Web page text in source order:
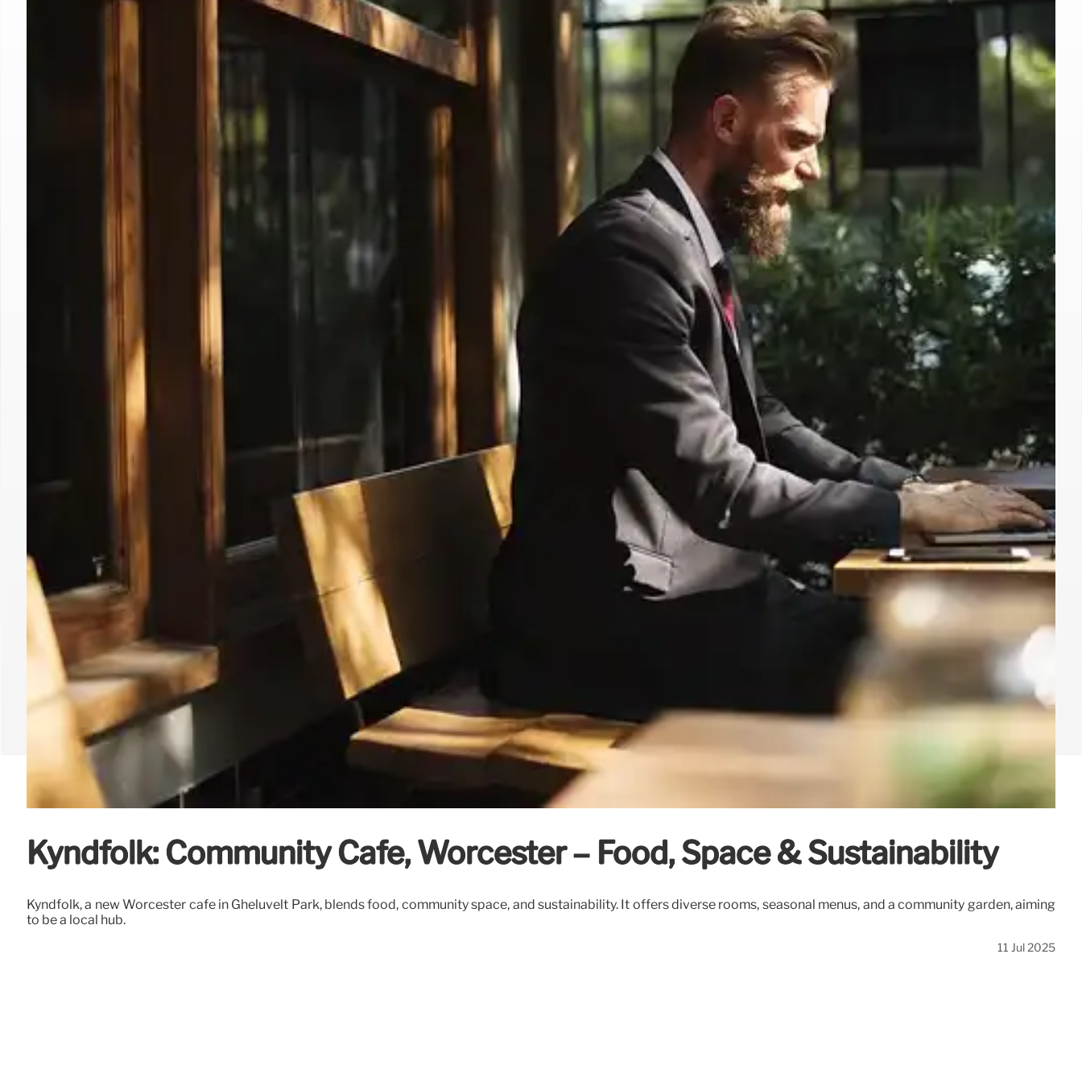
Kyndfolk: Community Cafe, Worcester – Food, Space & Sustainability
Kyndfolk, a new Worcester cafe in Gheluvelt Park, blends food, community space, and sustainability. It offers diverse rooms, seasonal menus, and a community garden, aiming
to be a local hub.
11 Jul 2025